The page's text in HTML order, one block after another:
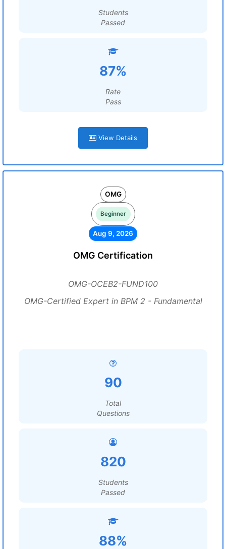
Students
Passed
87%
Rate
Pass
View Details
OMG
Beginner
Aug 9, 2026
OMG Certification
OMG-OCEB2-FUND100
OMG-Certified Expert in BPM 2 - Fundamental
90
Total
Questions
820
Students
Passed
88%